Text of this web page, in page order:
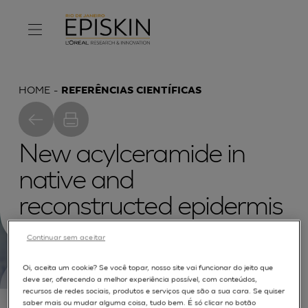
HOME REFERÊNCIAS CIENTÍFICAS
New acylceramide in
native and
reconstructed epidermis
Culturing of normal human keratinocytes at the
Oi, aceita um cookie? Se você topar, nosso site vai funcionar do jeito que
deve ser, oferecendo a melhor experiência possível, com conteúdos,
recursos de redes sociais, produtos e serviços que são a sua cara. Se quiser
saber mais ou mudar alguma coisa, tudo bem. É só clicar no botão
Continuar sem aceitar